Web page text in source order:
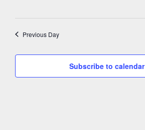
Previous Day
Subscribe to calendar